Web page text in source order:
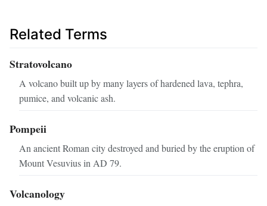
Related Terms
Stratovolcano
A volcano built up by many layers of hardened lava, tephra,
pumice, and volcanic ash.
Pompeii
An ancient Roman city destroyed and buried by the eruption of
Mount Vesuvius in AD 79.
Volcanology